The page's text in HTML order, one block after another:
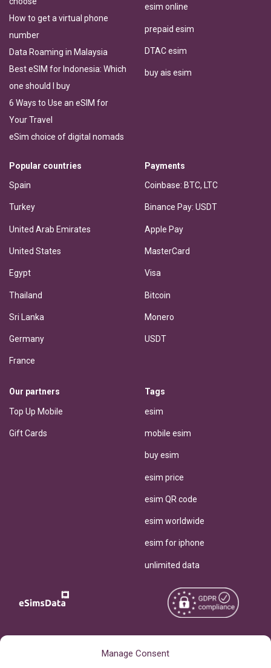
Manage Consent
How to get a virtual phone
number
Data Roaming in Malaysia
Best eSIM for Indonesia: Which
one should I buy
6 Ways to Use an eSIM for
Your Travel
eSim choice of digital nomads
esim online
prepaid esim
DTAC esim
buy ais esim
Popular countries
Spain
Turkey
United Arab Emirates
United States
Egypt
Thailand
Sri Lanka
Germany
France
Payments
Coinbase: BTC, LTC
Binance Pay: USDT
Apple Pay
MasterCard
Visa
Bitcoin
Monero
USDT
Our partners
Top Up Mobile
Gift Cards
Tags
esim
mobile esim
buy esim
esim price
esim QR code
esim worldwide
esim for iphone
unlimited data